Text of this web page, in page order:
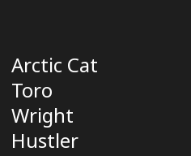
Arctic Cat
Toro
Wright
Hustler